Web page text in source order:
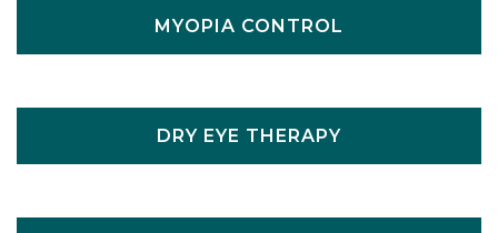
MYOPIA CONTROL
DRY EYE THERAPY